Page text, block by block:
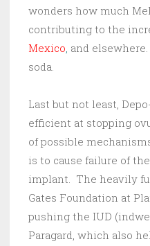
wonders how much
contributing to the
Mexico, and
soda.
Last but not least,
efficient at stopping
of possible
is to cause failure of
implant. The heavily
Gates Foundation at
pushing the IUD
Paragard, which also